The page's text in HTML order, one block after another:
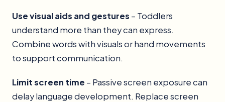
Use visual aids and gestures – Toddlers
understand more than they can express.
Combine words with visuals or hand movements
to support communication.
Limit screen time – Passive screen exposure can
delay language development. Replace screen